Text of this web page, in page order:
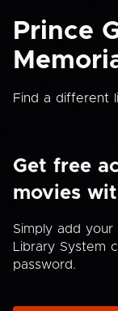
Prince
Find a different
Get free
movies
Simply add your
Library System
password.